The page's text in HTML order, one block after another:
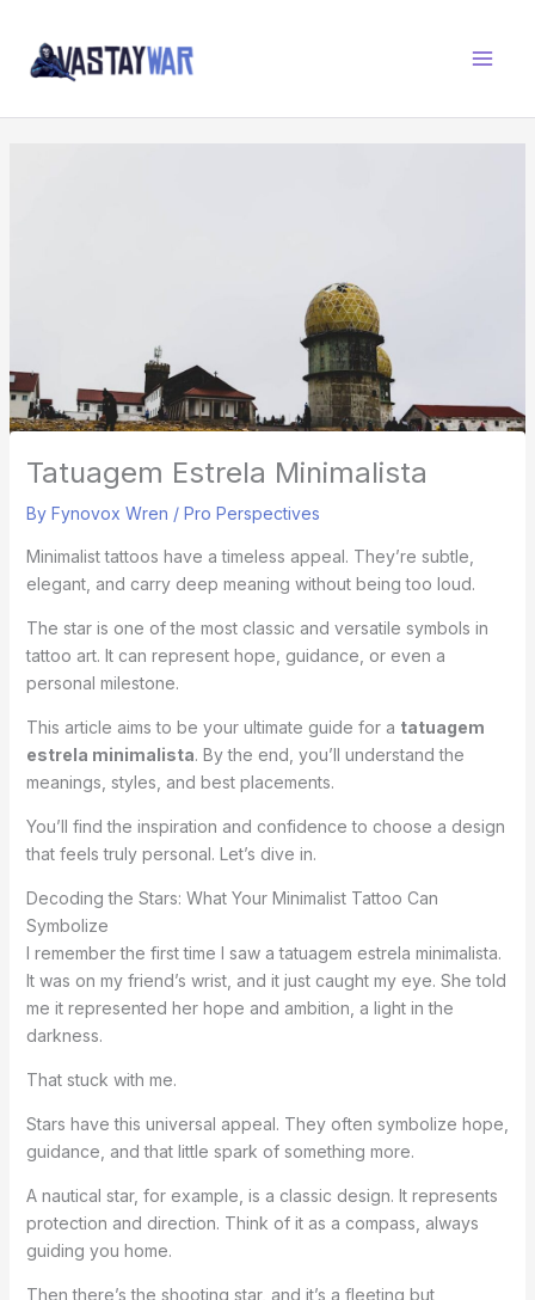
content
Tatuagem Estrela Minimalista
By Fynovox Wren / Pro Perspectives
Minimalist tattoos have a timeless appeal. They’re subtle,
elegant, and carry deep meaning without being too loud.
The star is one of the most classic and versatile symbols in
tattoo art. It can represent hope, guidance, or even a
personal milestone.
This article aims to be your ultimate guide for a tatuagem
estrela minimalista. By the end, you’ll understand the
meanings, styles, and best placements.
You’ll find the inspiration and confidence to choose a design
that feels truly personal. Let’s dive in.
Decoding the Stars: What Your Minimalist Tattoo Can
Symbolize
I remember the first time I saw a tatuagem estrela minimalista.
It was on my friend’s wrist, and it just caught my eye. She told
me it represented her hope and ambition, a light in the
darkness.
That stuck with me.
Stars have this universal appeal. They often symbolize hope,
guidance, and that little spark of something more.
A nautical star, for example, is a classic design. It represents
protection and direction. Think of it as a compass, always
guiding you home.
Then there’s the shooting star, and it’s a fleeting but
R
Z